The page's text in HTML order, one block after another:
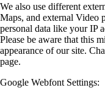
We also use different
Maps, and external Video
personal data like your IP
Please be aware that this
appearance of our site.
page.
Google Webfont Settings: